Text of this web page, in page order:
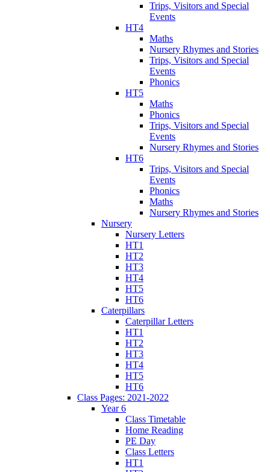
Trips, Visitors and Special
Events
HT4
Maths
Nursery Rhymes and Stories
Trips, Visitors and Special
Events
Phonics
HT5
Maths
Phonics
Trips, Visitors and Special
Events
Nursery Rhymes and Stories
HT6
Trips, Visitors and Special
Events
Phonics
Maths
Nursery Rhymes and Stories
Nursery
Nursery Letters
HT1
HT2
HT3
HT4
HT5
HT6
Caterpillars
Caterpillar Letters
HT1
HT2
HT3
HT4
HT5
HT6
Class Pages: 2021-2022
Year 6
Class Timetable
Home Reading
PE Day
Class Letters
HT1